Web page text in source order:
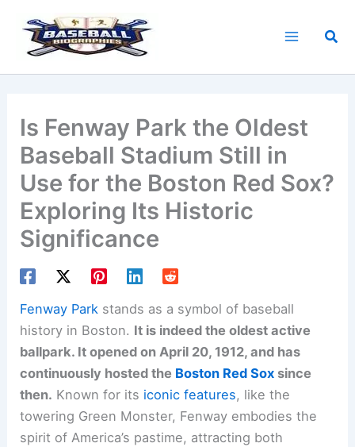
content
Is Fenway Park the Oldest
Baseball Stadium Still in
Use for the Boston Red Sox?
Exploring Its Historic
Significance
Fenway Park stands as a symbol of baseball
history in Boston. It is indeed the oldest active
ballpark. It opened on April 20, 1912, and has
continuously hosted the Boston Red Sox since
then. Known for its iconic features, like the
towering Green Monster, Fenway embodies the
spirit of America’s pastime, attracting both